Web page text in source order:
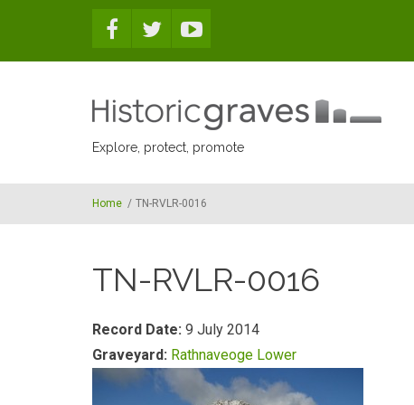
Explore, protect, promote
Home / TN-RVLR-0016
TN-RVLR-0016
Record Date: 9 July 2014
Graveyard: Rathnaveoge Lower